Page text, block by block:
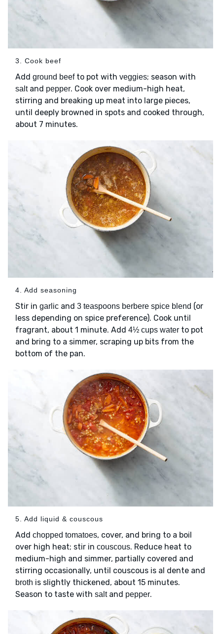
3. Cook beef
Add ground beefto pot with veggies; season with
saltand pepper. Cook over medium-high heat,
stirring and breaking up meat into large pieces,
until deeply browned in spots and cooked through,
about 7 minutes.
4. Add seasoning
Stir in garlic and 3 teaspoons berbere spice blend (or
less depending on spice preference). Cook until
fragrant, about 1 minute. Add 4½ cups water to pot
and bring to a simmer, scraping up bits from the
bottom of the pan.
5. Add liquid & couscous
Add chopped tomatoes, cover, and bring to a boil
over high heat; stir in couscous. Reduce heat to
medium-high and simmer, partially covered and
stirring occasionally, until couscous is al dente and
broth is slightly thickened, about 15 minutes.
Season to taste with saltand pepper.